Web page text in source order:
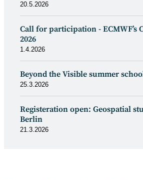
20.5.2026
Call for participation - ECMWF’s
2026
1.4.2026
Beyond the Visible summer
25.3.2026
Registeration open: Geospatial
Berlin
21.3.2026